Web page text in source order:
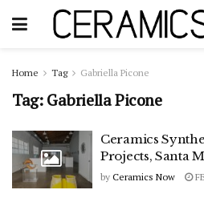
Home Tag Gabriella Picone
Tag:Gabriella Picone
Ceramics
Projects, Santa
by Ceramics Now